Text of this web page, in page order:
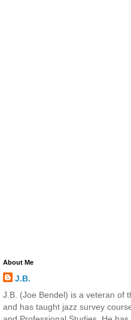
About Me
J.B.
J.B. (Joe Bendel) is a veteran of
and has taught jazz survey